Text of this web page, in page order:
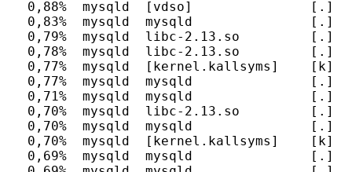
0,88%  mysqld  [vdso]               [.]
0,83%  mysqld  mysqld               [.]
0,79%  mysqld  libc-2.13.so         [.]
0,78%  mysqld  libc-2.13.so         [.]
0,77%  mysqld  [kernel.kallsyms]    [k]
0,77%  mysqld  mysqld               [.]
0,71%  mysqld  mysqld               [.]
0,70%  mysqld  libc-2.13.so         [.]
0,70%  mysqld  mysqld               [.]
0,70%  mysqld  [kernel.kallsyms]    [k]
0,69%  mysqld  mysqld               [.]